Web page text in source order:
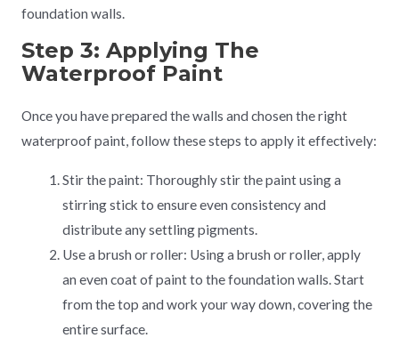
foundation walls.
Step 3: Applying The
Waterproof Paint
Once you have prepared the walls and chosen the right
waterproof paint, follow these steps to apply it effectively:
Stir the paint: Thoroughly stir the paint using a
stirring stick to ensure even consistency and
distribute any settling pigments.
Use a brush or roller: Using a brush or roller, apply
an even coat of paint to the foundation walls. Start
from the top and work your way down, covering the
entire surface.